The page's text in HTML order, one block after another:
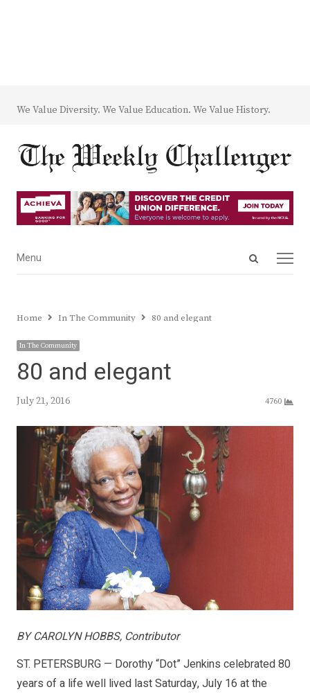
We Value Diversity. We Value Education. We Value History.
Open
Menu
Menu
Home In The Community 80 and elegant
In The Community
80 and elegant
July 21, 2016 4760
BY CAROLYN HOBBS, Contributor
ST. PETERSBURG — Dorothy “Dot” Jenkins celebrated 80
years of a life well lived last Saturday, July 16 at the